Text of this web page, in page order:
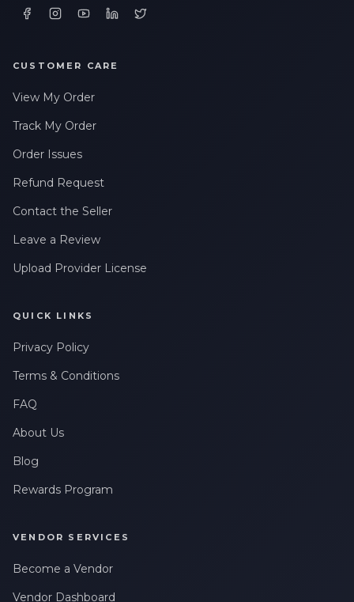
CUSTOMER CARE
View My Order
Track My Order
Order Issues
Refund Request
Contact the Seller
Leave a Review
Upload Provider License
QUICK LINKS
Privacy Policy
Terms & Conditions
FAQ
About Us
Blog
Rewards Program
VENDOR SERVICES
Become a Vendor
Vendor Dashboard